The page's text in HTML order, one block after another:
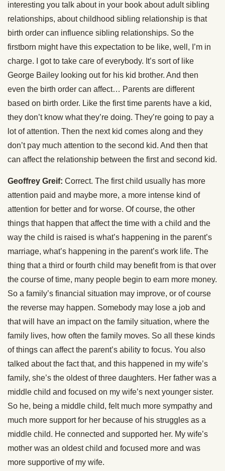
interesting you talk about in your book about adult sibling
relationships, about childhood sibling relationship is that
birth order can influence sibling relationships. So the
firstborn might have this expectation to be like, well, I’m in
charge. I got to take care of everybody. It’s sort of like
George Bailey looking out for his kid brother. And then
even the birth order can affect… Parents are different
based on birth order. Like the first time parents have a kid,
they don’t know what they’re doing. They’re going to pay a
lot of attention. Then the next kid comes along and they
don’t pay much attention to the second kid. And then that
can affect the relationship between the first and second kid.
Geoffrey Greif: Correct. The first child usually has more
attention paid and maybe more, a more intense kind of
attention for better and for worse. Of course, the other
things that happen that affect the time with a child and the
way the child is raised is what’s happening in the parent’s
marriage, what’s happening in the parent’s work life. The
thing that a third or fourth child may benefit from is that over
the course of time, many people begin to earn more money.
So a family’s financial situation may improve, or of course
the reverse may happen. Somebody may lose a job and
that will have an impact on the family situation, where the
family lives, how often the family moves. So all these kinds
of things can affect the parent’s ability to focus. You also
talked about the fact that, and this happened in my wife’s
family, she’s the oldest of three daughters. Her father was a
middle child and focused on my wife’s next younger sister.
So he, being a middle child, felt much more sympathy and
much more support for her because of his struggles as a
middle child. He connected and supported her. My wife’s
mother was an oldest child and focused more and was
more supportive of my wife.